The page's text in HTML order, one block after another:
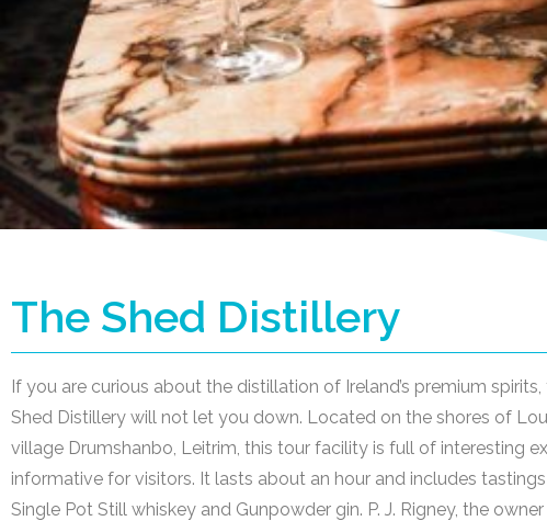
The Shed Distillery
If you are curious about the distillation of Ireland’s premium
Shed Distillery will not let you down. Located on the shores of
village Drumshanbo, Leitrim, this tour facility is full of interesting
informative for visitors. It lasts about an hour and includes
Single Pot Still whiskey and Gunpowder gin. P. J. Rigney, the